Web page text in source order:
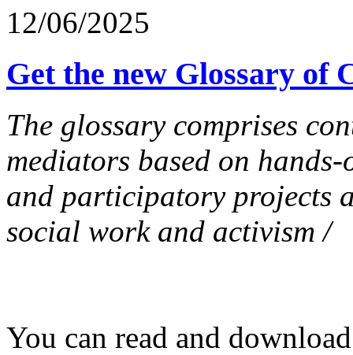
12/06/2025
Get the new Glossary of
The glossary comprises
mediators based on
and participatory projects
social work and activism /
You can read and